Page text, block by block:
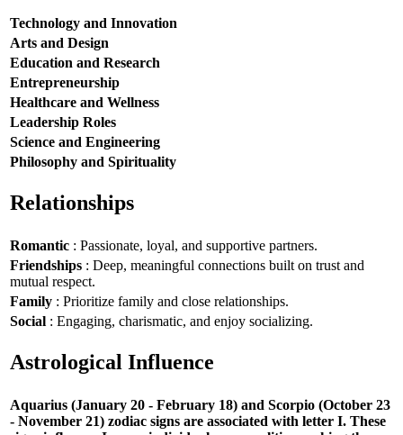
Technology and Innovation
Arts and Design
Education and Research
Entrepreneurship
Healthcare and Wellness
Leadership Roles
Science and Engineering
Philosophy and Spirituality
Relationships
Romantic : Passionate, loyal, and supportive partners.
Friendships : Deep, meaningful connections built on trust and
mutual respect.
Family : Prioritize family and close relationships.
Social : Engaging, charismatic, and enjoy socializing.
Astrological Influence
Aquarius (January 20 - February 18) and Scorpio (October 23
- November 21) zodiac signs are associated with letter I. These